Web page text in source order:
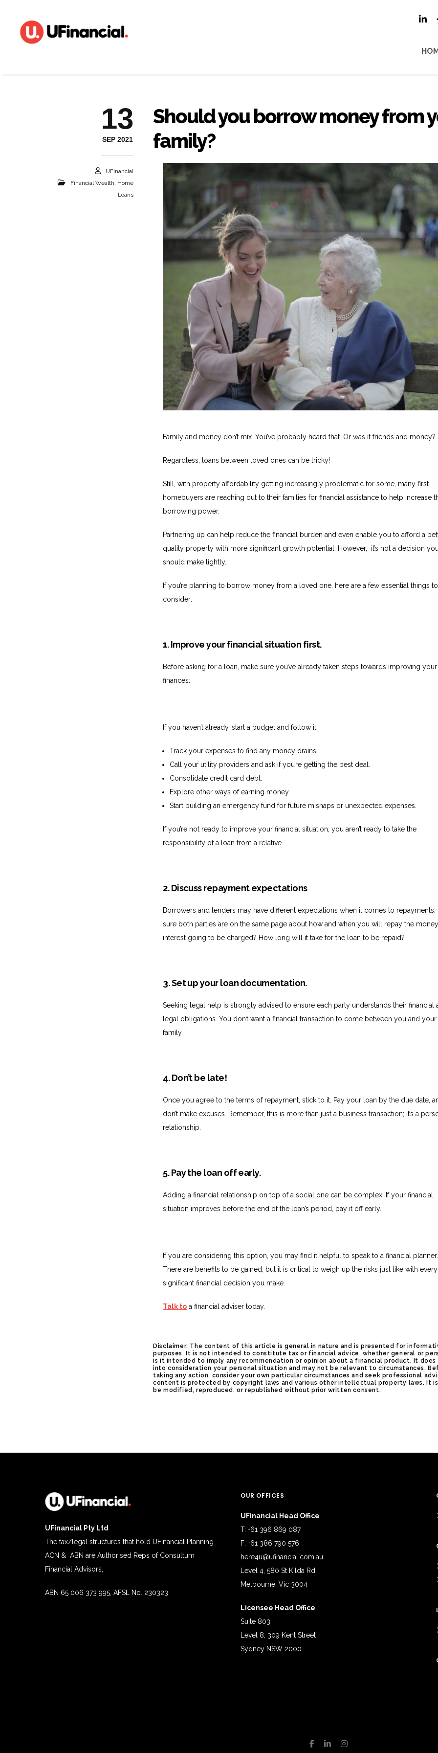
13
SEP 2021
UFinancial
Financial Wealth, Home
Loans
Should you borrow money from
family?
Family and money don’t mix. You’ve probably heard that. Or was it friends and money?
Regardless, loans between loved ones can be tricky!
Still, with property affordability getting increasingly problematic for some, many first
homebuyers are reaching out to their families for financial assistance to help increase
borrowing power.
Partnering up can help reduce the financial burden and even enable you to afford a
quality property with more significant growth potential. However, it’s not a decision
should make lightly.
If you’re planning to borrow money from a loved one, here are a few essential things to
consider:
1. Improve your financial situation first.
Before asking for a loan, make sure you’ve already taken steps towards improving your
finances:
If you haven’t already, start a budget and follow it.
Track your expenses to find any money drains.
Call your utility providers and ask if you’re getting the best deal.
Consolidate credit card debt.
Explore other ways of earning money.
Start building an emergency fund for future mishaps or unexpected expenses.
If you’re not ready to improve your financial situation, you aren’t ready to take the
responsibility of a loan from a relative.
2. Discuss repayment expectations
Borrowers and lenders may have different expectations when it comes to repayments.
sure both parties are on the same page about how and when you will repay the
interest going to be charged? How long will it take for the loan to be repaid?
3. Set up your loan documentation.
Seeking legal help is strongly advised to ensure each party understands their financial
legal obligations. You don’t want a financial transaction to come between you and your
family.
4. Don’t be late!
Once you agree to the terms of repayment, stick to it. Pay your loan by the due date,
don’t make excuses. Remember, this is more than just a business transaction; it’s a
relationship.
5. Pay the loan off early.
Adding a financial relationship on top of a social one can be complex. If your financial
situation improves before the end of the loan’s period, pay it off early.
If you are considering this option, you may find it helpful to speak to a financial planner.
There are benefits to be gained, but it is critical to weigh up the risks just like with every
significant financial decision you make.
Talk to a financial adviser today.
Disclaimer: The content of this article is general in nature and is presented for
purposes. It is not intended to constitute tax or financial advice, whether general or
is it intended to imply any recommendation or opinion about a financial product. It
into consideration your personal situation and may not be relevant to circumstances.
taking any action, consider your own particular circumstances and seek professional
content is protected by copyright laws and various other intellectual property laws. It
be modified, reproduced, or republished without prior written consent.
UFinancial Pty Ltd
The tax/legal structures that hold UFinancial Planning
ACN & ABN are Authorised Reps of Consultum
Financial Advisors,
ABN 65 006 373 995, AFSL No. 230323
OUR OFFICES
UFinancial Head Office
T: +61 396 869 087
F: +61 386 790 576
here4u@ufinancial.com.au
Level 4, 580 St Kilda Rd,
Melbourne, Vic 3004
Licensee Head Office
Suite 803
Level 8, 309 Kent Street
Sydney NSW 2000